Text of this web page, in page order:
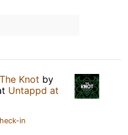
The Knot by
Untappd at
in